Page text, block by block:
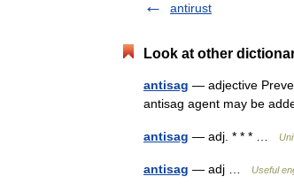
antirust
Look at other
antisag — adjective
antisag agent may be
antisag — adj. * * * …
antisag — adj … Useful